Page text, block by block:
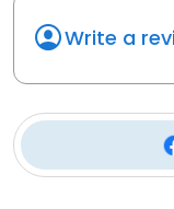
Write a